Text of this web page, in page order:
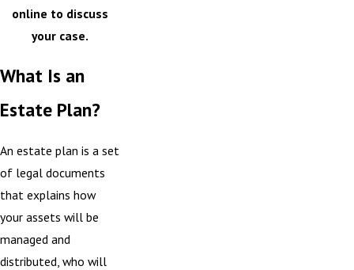
online to discuss
your case.
What Is an
Estate Plan?
An estate plan is a set
of legal documents
that explains how
your assets will be
managed and
distributed, who will